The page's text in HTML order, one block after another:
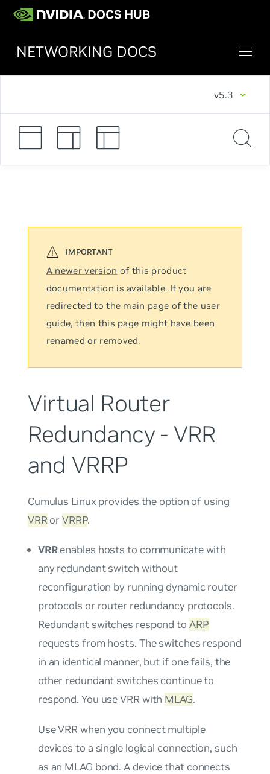
NETWORKING DOCS
v5.3
A newer version of this product
documentation is available. If you are
redirected to the main page of the user
guide, then this page might have been
renamed or removed.
Virtual Router
Redundancy - VRR
and VRRP
Cumulus Linux provides the option of using
VRR orVRRP.
VRRenables hosts to communicate with
any redundant switch without
reconfiguration by running dynamic router
protocols or router redundancy protocols.
Redundant switches respond to ARP
requests from hosts. The switches respond
in an identical manner, but if one fails, the
other redundant switches continue to
respond. You use VRR with MLAG.
Use VRR when you connect multiple
devices to a single logical connection, such
as an MLAG bond. A device that connects